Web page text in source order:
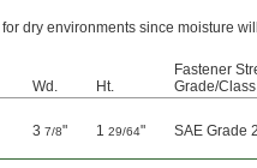
for dry environments since moisture
Wd. Ht.
Fastener
Grade/Class
3 7/8" 1 29/64" SAE Grade 2